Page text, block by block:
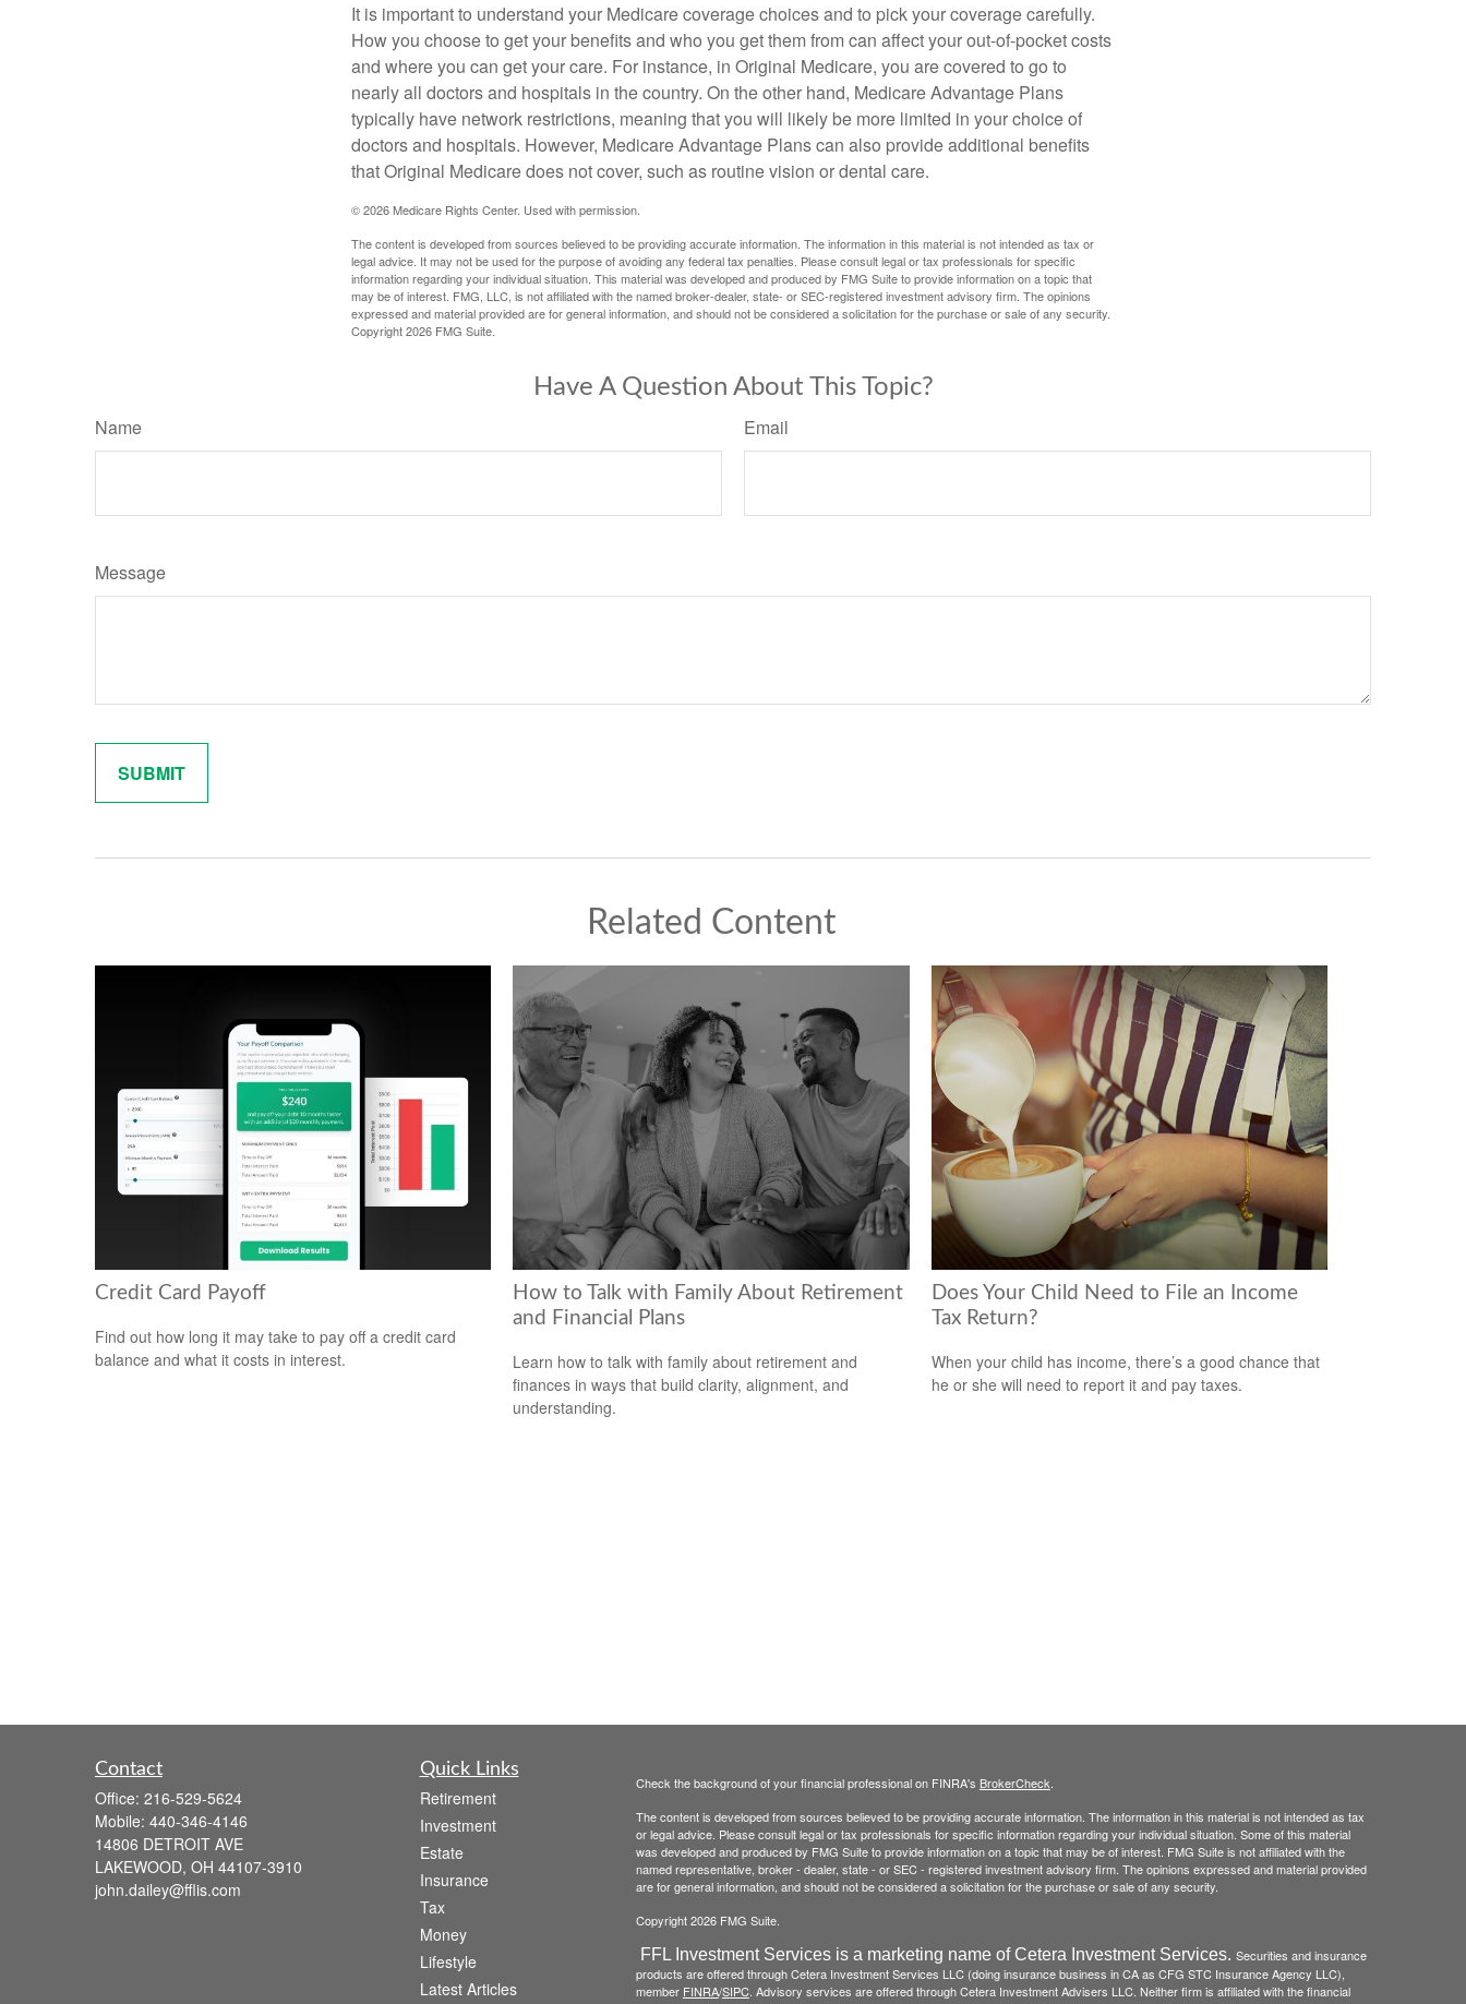
It is important to understand your Medicare coverage choices and to pick your coverage carefully.
How you choose to get your benefits and who you get them from can affect your out-of-pocket costs
and where you can get your care. For instance, in Original Medicare, you are covered to go to
nearly all doctors and hospitals in the country. On the other hand, Medicare Advantage Plans
typically have network restrictions, meaning that you will likely be more limited in your choice of
doctors and hospitals. However, Medicare Advantage Plans can also provide additional benefits
that Original Medicare does not cover, such as routine vision or dental care.
©2026 Medicare Rights Center. Used with permission.
The content is developed from sources believed to be providing accurate information. The information in this material is not intended as tax or
legal advice. It may not be used for the purpose of avoiding any federal tax penalties. Please consult legal or tax professionals for specific
information regarding your individual situation. This material was developed and produced by FMG Suite to provide information on a topic that
may be of interest. FMG, LLC, is not affiliated with the named broker-dealer, state- or SEC-registered investment advisory firm. The opinions
expressed and material provided are for general information, and should not be considered a solicitation for the purchase or sale of any security.
Copyright2026 FMG Suite.
Have A Question About This Topic?
Name Email
Message
Related Content
Credit Card Payoff
Find out how long it may take to pay off a credit card
balance and what it costs in interest.
How to Talk with Family About Retirement
and Financial Plans
Learn how to talk with family about retirement and
finances in ways that build clarity, alignment, and
understanding.
Does Your Child Need to File an Income
Tax Return?
When your child has income, there’s a good chance that
he or she will need to report it and pay taxes.
Contact
Office: 216-529-5624
Mobile: 440-346-4146
14806 DETROIT AVE
LAKEWOOD, OH 44107-3910
john.dailey@fflis.com
Quick Links
Retirement
Investment
Estate
Insurance
Tax
Money
Lifestyle
Latest Articles
Check the background of your financial professional on FINRA's BrokerCheck
The content is developed from sources believed to be providing accurate information. The information in this material is not intended as tax
or legal advice. Please consult legal or tax professionals for specific information regarding your individual situation. Some of this material
was developed and produced by FMG Suite to provide information on a topic that may be of interest. FMG Suite is not affiliated with the
named representative, broker - dealer, state - or SEC - registered investment advisory firm. The opinions expressed and material provided
are for general information, and should not be considered a solicitation for the purchase or sale of any security.
Copyright 2026 FMG Suite.
FFL Investment Services is a marketing name of Cetera Investment Services. Securities and insurance
products are offered through Cetera Investment Services LLC (doing insurance business in CA as CFG STC Insurance Agency LLC),
member FINRA/SIPC. Advisory services are offered through Cetera Investment Advisers LLC. Neither firm is affiliated with the financial